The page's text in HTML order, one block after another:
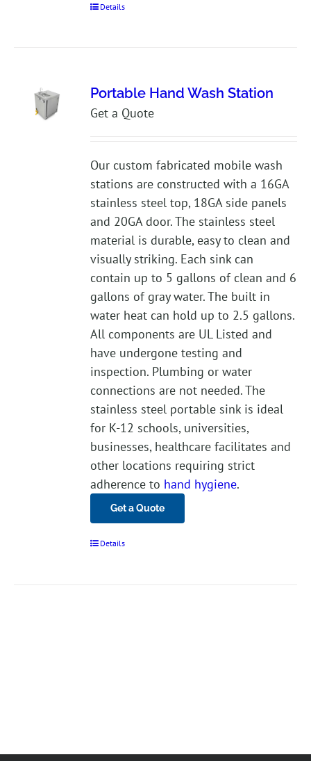
Details
Portable Hand Wash Station
Get a Quote
Our custom fabricated mobile wash
stations are constructed with a 16GA
stainless steel top, 18GA side panels
and 20GA door. The stainless steel
material is durable, easy to clean and
visually striking. Each sink can
contain up to 5 gallons of clean and 6
gallons of gray water. The built in
water heat can hold up to 2.5 gallons.
All components are UL Listed and
have undergone testing and
inspection. Plumbing or water
connections are not needed. The
stainless steel portable sink is ideal
for K-12 schools, universities,
businesses, healthcare facilitates and
other locations requiring strict
adherence to hand hygiene.
Get a Quote
Details